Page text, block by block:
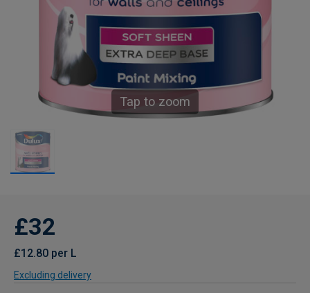
Tap to zoom
£32
£12.80 per L
Excluding delivery